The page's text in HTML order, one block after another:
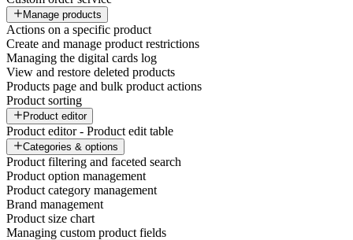
Manage products
Actions on a specific product
Create and manage product restrictions
Managing the digital cards log
View and restore deleted products
Products page and bulk product actions
Product sorting
Product editor
Product editor - Product edit table
Categories & options
Product filtering and faceted search
Product option management
Product category management
Brand management
Product size chart
Managing custom product fields